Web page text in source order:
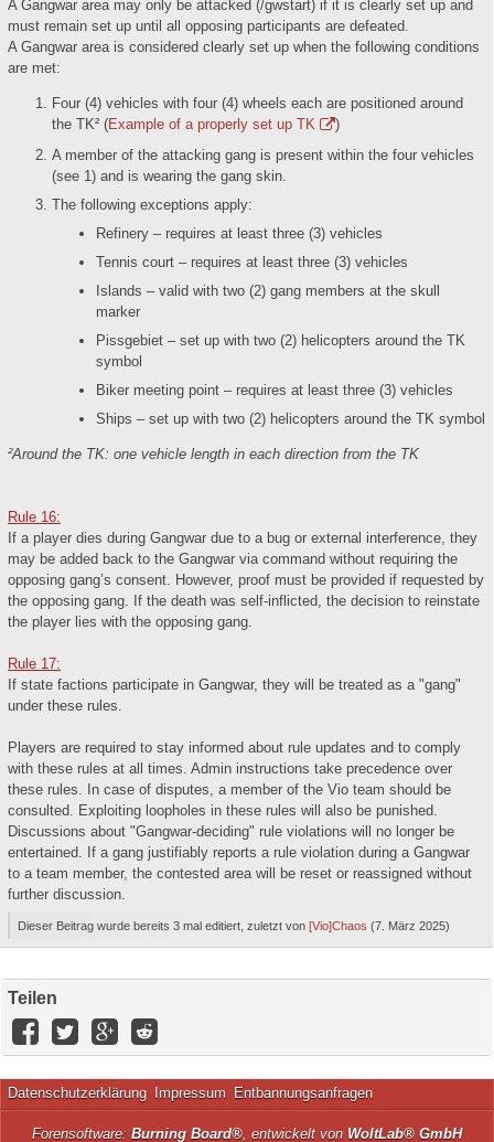
A Gangwar area may only be attacked (/gwstart) if it is clearly set up and
must remain set up until all opposing participants are defeated.
A Gangwar area is considered clearly set up when the following conditions
are met:
Four (4) vehicles with four (4) wheels each are positioned around
the TK² (Example of a properly set up TK
)
A member of the attacking gang is present within the four vehicles
(see 1) and is wearing the gang skin.
The following exceptions apply:
Refinery – requires at least three (3) vehicles
Tennis court – requires at least three (3) vehicles
Islands – valid with two (2) gang members at the skull
marker
Pissgebiet – set up with two (2) helicopters around the TK
symbol
Biker meeting point – requires at least three (3) vehicles
Ships – set up with two (2) helicopters around the TK symbol
²Around the TK: one vehicle length in each direction from the TK
Rule 16:
If a player dies during Gangwar due to a bug or external interference, they
may be added back to the Gangwar via command without requiring the
opposing gang’s consent. However, proof must be provided if requested by
the opposing gang. If the death was self-inflicted, the decision to reinstate
the player lies with the opposing gang.
Rule 17:
If state factions participate in Gangwar, they will be treated as a "gang"
under these rules.
Players are required to stay informed about rule updates and to comply
with these rules at all times. Admin instructions take precedence over
these rules. In case of disputes, a member of the Vio team should be
consulted. Exploiting loopholes in these rules will also be punished.
Discussions about "Gangwar-deciding" rule violations will no longer be
entertained. If a gang justifiably reports a rule violation during a Gangwar
to a team member, the contested area will be reset or reassigned without
further discussion.
Dieser Beitrag wurde bereits 3 mal editiert, zuletzt von [Vio]Chaos (7. März 2025)
Teilen
Datenschutzerklärung Impressum Entbannungsanfragen
Forensoftware: Burning Board®, entwickelt von WoltLab® GmbH